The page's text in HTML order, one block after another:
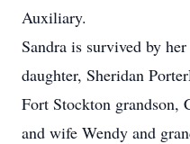
Auxiliary.
Sandra is survived by
daughter, Sheridan
Fort Stockton grandson,
and wife Wendy and